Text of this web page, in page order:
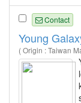
Contact
Young
( Origin : Taiwan